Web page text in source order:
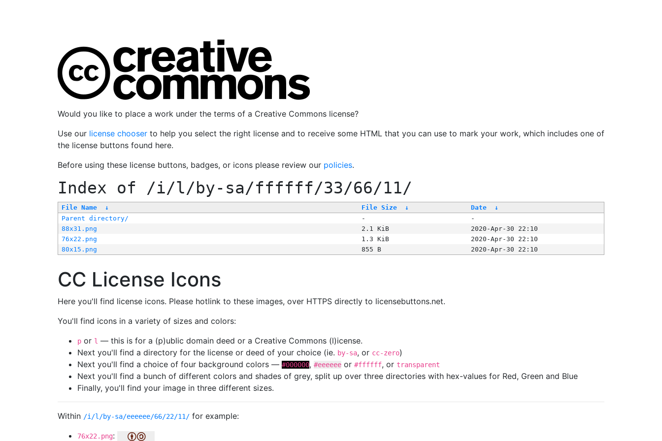
Would you like to place a work under the terms of a Creative Commons license?
Use our license chooser to help you select the right license and to receive some HTML that you can use to mark your work, which includes one of
the license buttons found here.
Before using these license buttons, badges, or icons please review our policies.
Index of /i/l/by-sa/ffffff/33/66/11/
File Name ↓ File Size ↓ Date
↓
Parent directory/
-
-
88x31.png
2.1 KiB
2020-Apr-30 22:10
76x22.png
1.3 KiB
2020-Apr-30 22:10
80x15.png
855 B 2020-Apr-30 22:10
CC License Icons
Here you'll find license icons. Please hotlink to these images, over HTTPS directly to licensebuttons.net.
You'll find icons in a variety of sizes and colors:
p or l — this is for a (p)ublic domain deed or a Creative Commons (l)icense.
Next you'll find a directory for the license or deed of your choice (ie. by-sa, or cc-zero)
Next you'll find a choice of four background colors — #000000, #eeeeee or #ffffff, or transparent
Next you'll find a bunch of different colors and shades of grey, split up over three directories with hex-values for Red, Green and Blue
Finally, you'll find your image in three different sizes.
Within /i/l/by-sa/eeeeee/66/22/11/ for example:
76x22.png: